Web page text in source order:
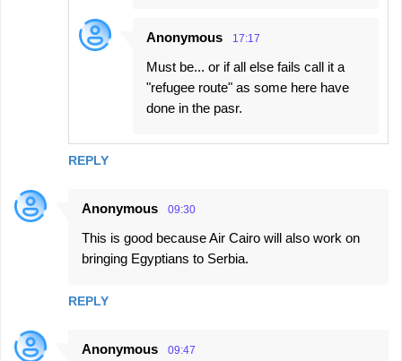
REPLY
Anonymous 17:17
Must be... or if all else fails call it a
"refugee route" as some here have
done in the pasr.
Anonymous 09:30
This is good because Air Cairo will also work on
bringing Egyptians to Serbia.
REPLY
Anonymous 09:47